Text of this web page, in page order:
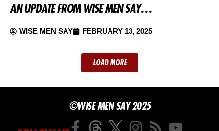
AN UPDATE FROM WISE MEN SAY…
WISE MEN SAY FEBRUARY 13, 2025
LOAD MORE
©WISE MEN SAY 2025